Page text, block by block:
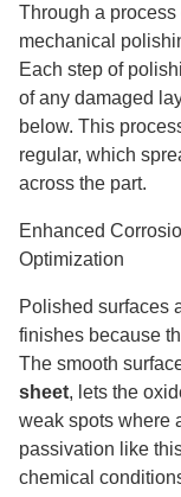
Through a
mechanical
Each step of
of any damaged
below. This
regular, which
across the part.
Enhanced
Optimization
Polished surfaces
finishes because
The smooth
sheet, lets the
weak spots where
passivation like
chemical